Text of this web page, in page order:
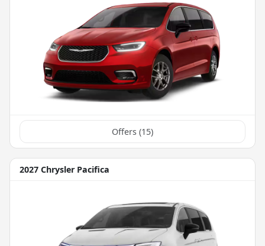
Offers (15)
2027 Chrysler Pacifica